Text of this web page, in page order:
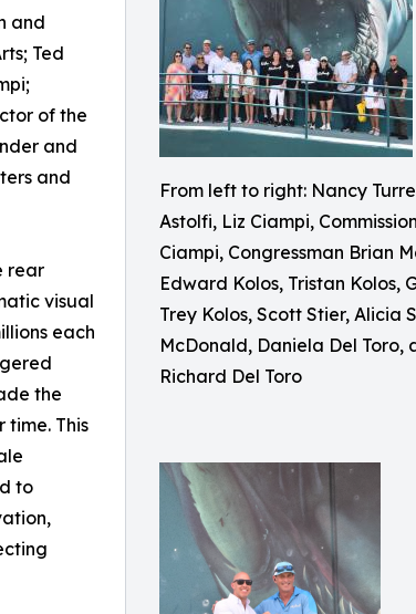
From left to right: Nancy
Astolfi, Liz Ciampi,
Ciampi, Congressman Brian
Edward Kolos, Tristan Kolos,
Trey Kolos, Scott Stier, Alicia
McDonald, Daniela Del Toro,
Richard Del Toro
and
Ted
of the
and
and
rear
visual
each
the
time. This
to